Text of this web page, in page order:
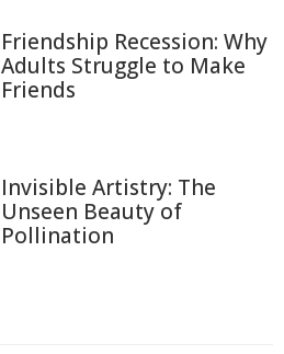
Friendship Recession: Why
Adults Struggle to Make
Friends
Invisible Artistry: The
Unseen Beauty of
Pollination